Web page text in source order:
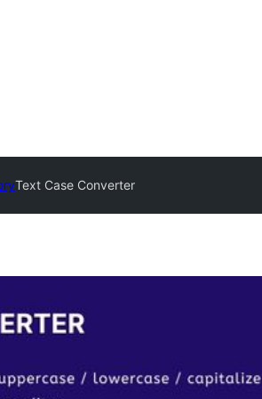
Text Case Converter